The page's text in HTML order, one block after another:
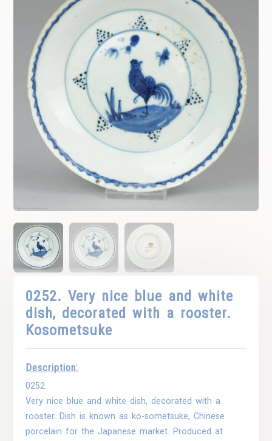
0252. Very nice blue and white
dish, decorated with a rooster.
Kosometsuke
Description:
0252.
Very nice blue and white dish, decorated with a
rooster. Dish is known as ko-sometsuke, Chinese
porcelain for the Japanese market. Produced at